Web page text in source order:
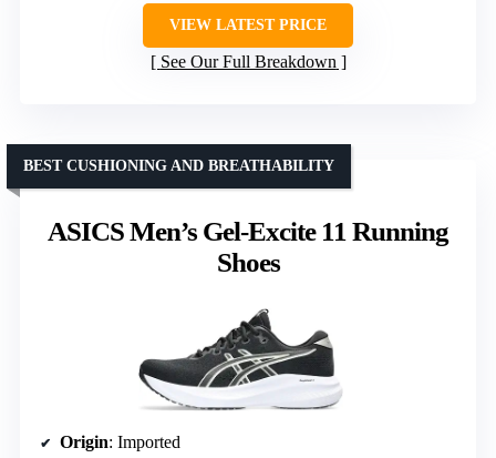
VIEW LATEST PRICE
See Our Full Breakdown
ASICS Men’s Gel-Excite 11 Running
Shoes
BEST CUSHIONING AND BREATHABILITY
Origin: Imported